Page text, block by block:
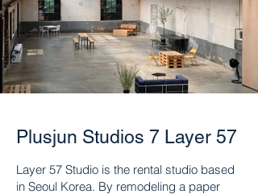
Plusjun Studios 7 Layer 57
Layer 57 Studio is the rental studio based
in Seoul Korea. By remodeling a paper